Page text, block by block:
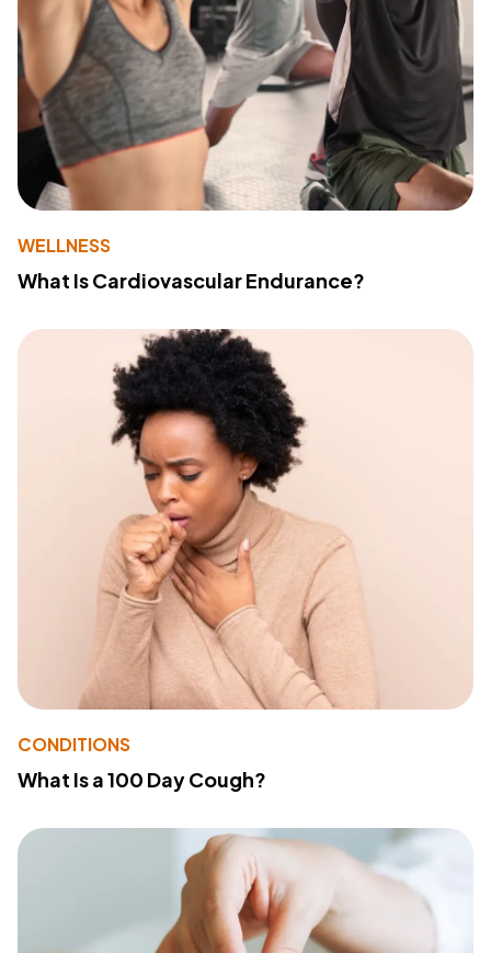
WELLNESS
What Is Cardiovascular Endurance?
CONDITIONS
What Is a 100 Day Cough?